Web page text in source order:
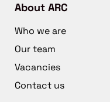
About ARC
Who we are
Our team
Vacancies
Contact us